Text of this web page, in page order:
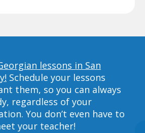
lessons in San
Schedule your lessons
them, so you can always
regardless of your
You don’t even have to
your teacher!